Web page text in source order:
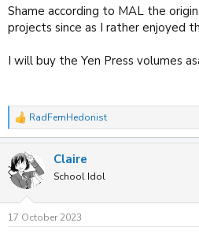
Shame according to MAL the
projects since as I rather enjoyed
I will buy the Yen Press volumes
R
e
c
t
i
s
RadFemHedonist
Claire
School Idol
17 October 2023